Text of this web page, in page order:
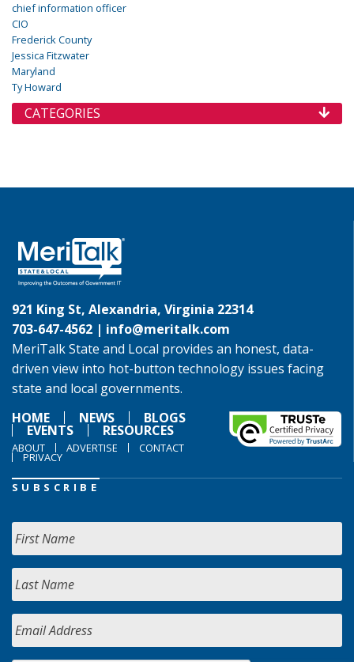
chief information officer
CIO
Frederick County
Jessica Fitzwater
Maryland
Ty Howard
CATEGORIES
921 King St, Alexandria, Virginia 22314
703-647-4562 | info@meritalk.com
MeriTalk State and Local provides an honest, data-
driven view into hot-button technology issues facing
state and local governments.
HOME
NEWS BLOGS
EVENTS RESOURCES
ABOUT ADVERTISE CONTACT
PRIVACY
SUBSCRIBE